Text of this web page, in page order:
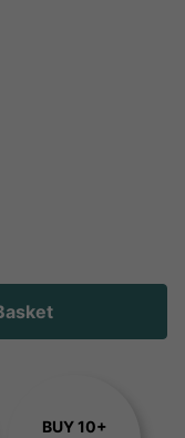
BUY 10+